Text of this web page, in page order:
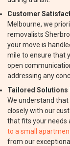
Customer
Melbourne, we
removalists
your move is
mile to ensure that
open
addressing any
Tailored Solutions
We understand that
closely with our
that fits your needs
to a small
from our